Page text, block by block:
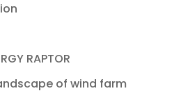
RAPTOR
of wind farm